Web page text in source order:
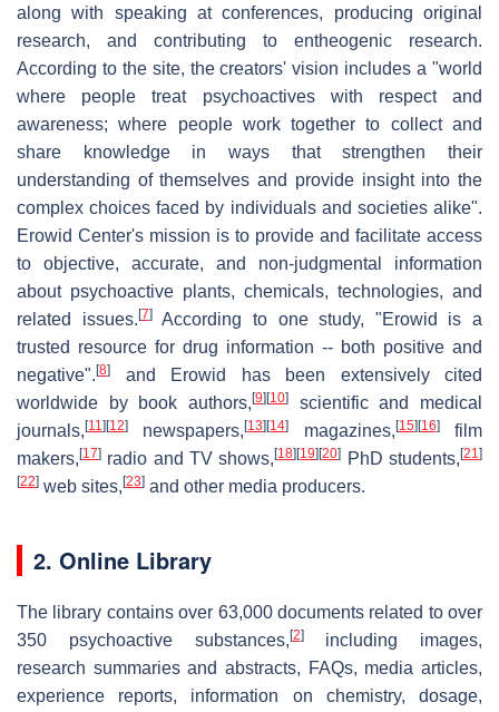
along with speaking at conferences, producing original
research, and contributing to entheogenic research.
According to the site, the creators' vision includes a "world
where people treat psychoactives with respect and
awareness; where people work together to collect and
share knowledge in ways that strengthen their
understanding of themselves and provide insight into the
complex choices faced by individuals and societies alike".
Erowid Center's mission is to provide and facilitate access
to objective, accurate, and non-judgmental information
about psychoactive plants, chemicals, technologies, and
related issues. [7]According to one study, "Erowid is a
trusted resource for drug information -- both positive and
negative". [8]
and Erowid has been extensively cited
worldwide by book authors, [9] [10]
scientific and medical
journals, [11] [12] newspapers,[13] [14] magazines, [15] [16]film
makers, [17] radio and TV shows,[18] [19] [20] PhD students,[21]
[22] web sites, [23] and other media producers.
2. Online Library
The library contains over 63,000 documents related to over
350 psychoactive substances, [2]including images,
research summaries and abstracts, FAQs, media articles,
experience reports, information on chemistry, dosage,